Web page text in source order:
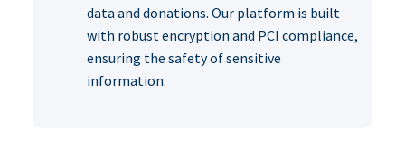
data and donations. Our platform is built
with robust encryption and PCI compliance,
ensuring the safety of sensitive
information.